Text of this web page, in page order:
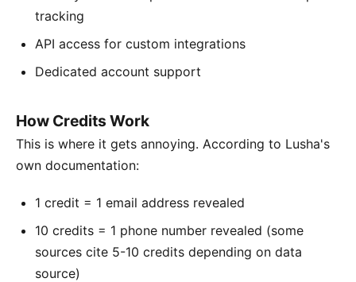
tracking
API access for custom integrations
Dedicated account support
How Credits Work
This is where it gets annoying. According to Lusha's
own documentation:
1 credit = 1 email address revealed
10 credits = 1 phone number revealed (some
sources cite 5-10 credits depending on data
source)